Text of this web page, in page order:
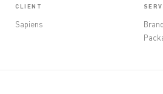
CLIENT
Sapiens